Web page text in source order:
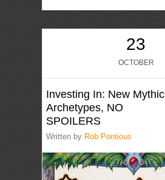
23
OCTOBER
Investing In: New Mythic
Archetypes, NO
SPOILERS
Written by Rob Pontious